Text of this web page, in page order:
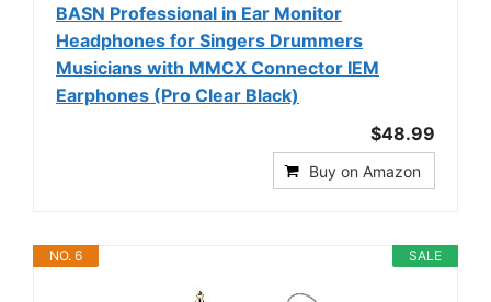
BASN Professional in Ear Monitor
Headphones for Singers Drummers
Musicians with MMCX Connector IEM
Earphones (Pro Clear Black)
$48.99
Buy on Amazon
SALE
NO. 6